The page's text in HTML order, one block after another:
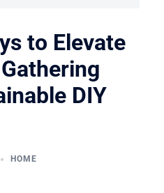
to Elevate
DIY
HOME